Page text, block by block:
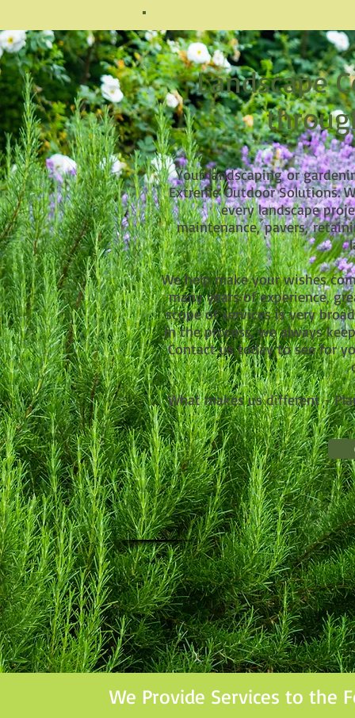
Landscape
Yourlandscapingor
Extreme Outdoor Solutions.
every landscape
maintenance, pavers,
We help make your wishes
many years of experience,
scope of services is very
In the process, we always
Contact us today to see for
What makes us different -
We Provide Services to the